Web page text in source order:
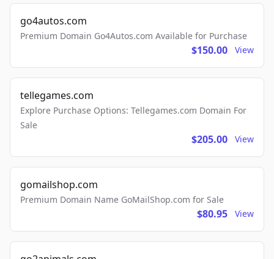
go4autos.com
Premium Domain Go4Autos.com Available for Purchase
$150.00 View
tellegames.com
Explore Purchase Options: Tellegames.com Domain For
Sale
$205.00 View
gomailshop.com
Premium Domain Name GoMailShop.com for Sale
$80.95 View